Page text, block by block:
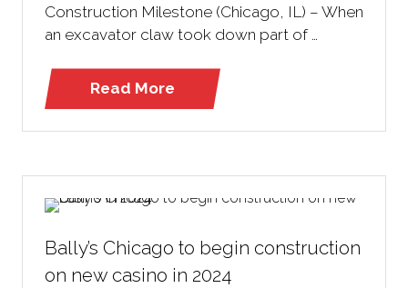
Construction Milestone (Chicago, IL) – When
an excavator claw took down part of …
Read More
(opens
Bally’s Chicago to begin construction
on new casino in 2024